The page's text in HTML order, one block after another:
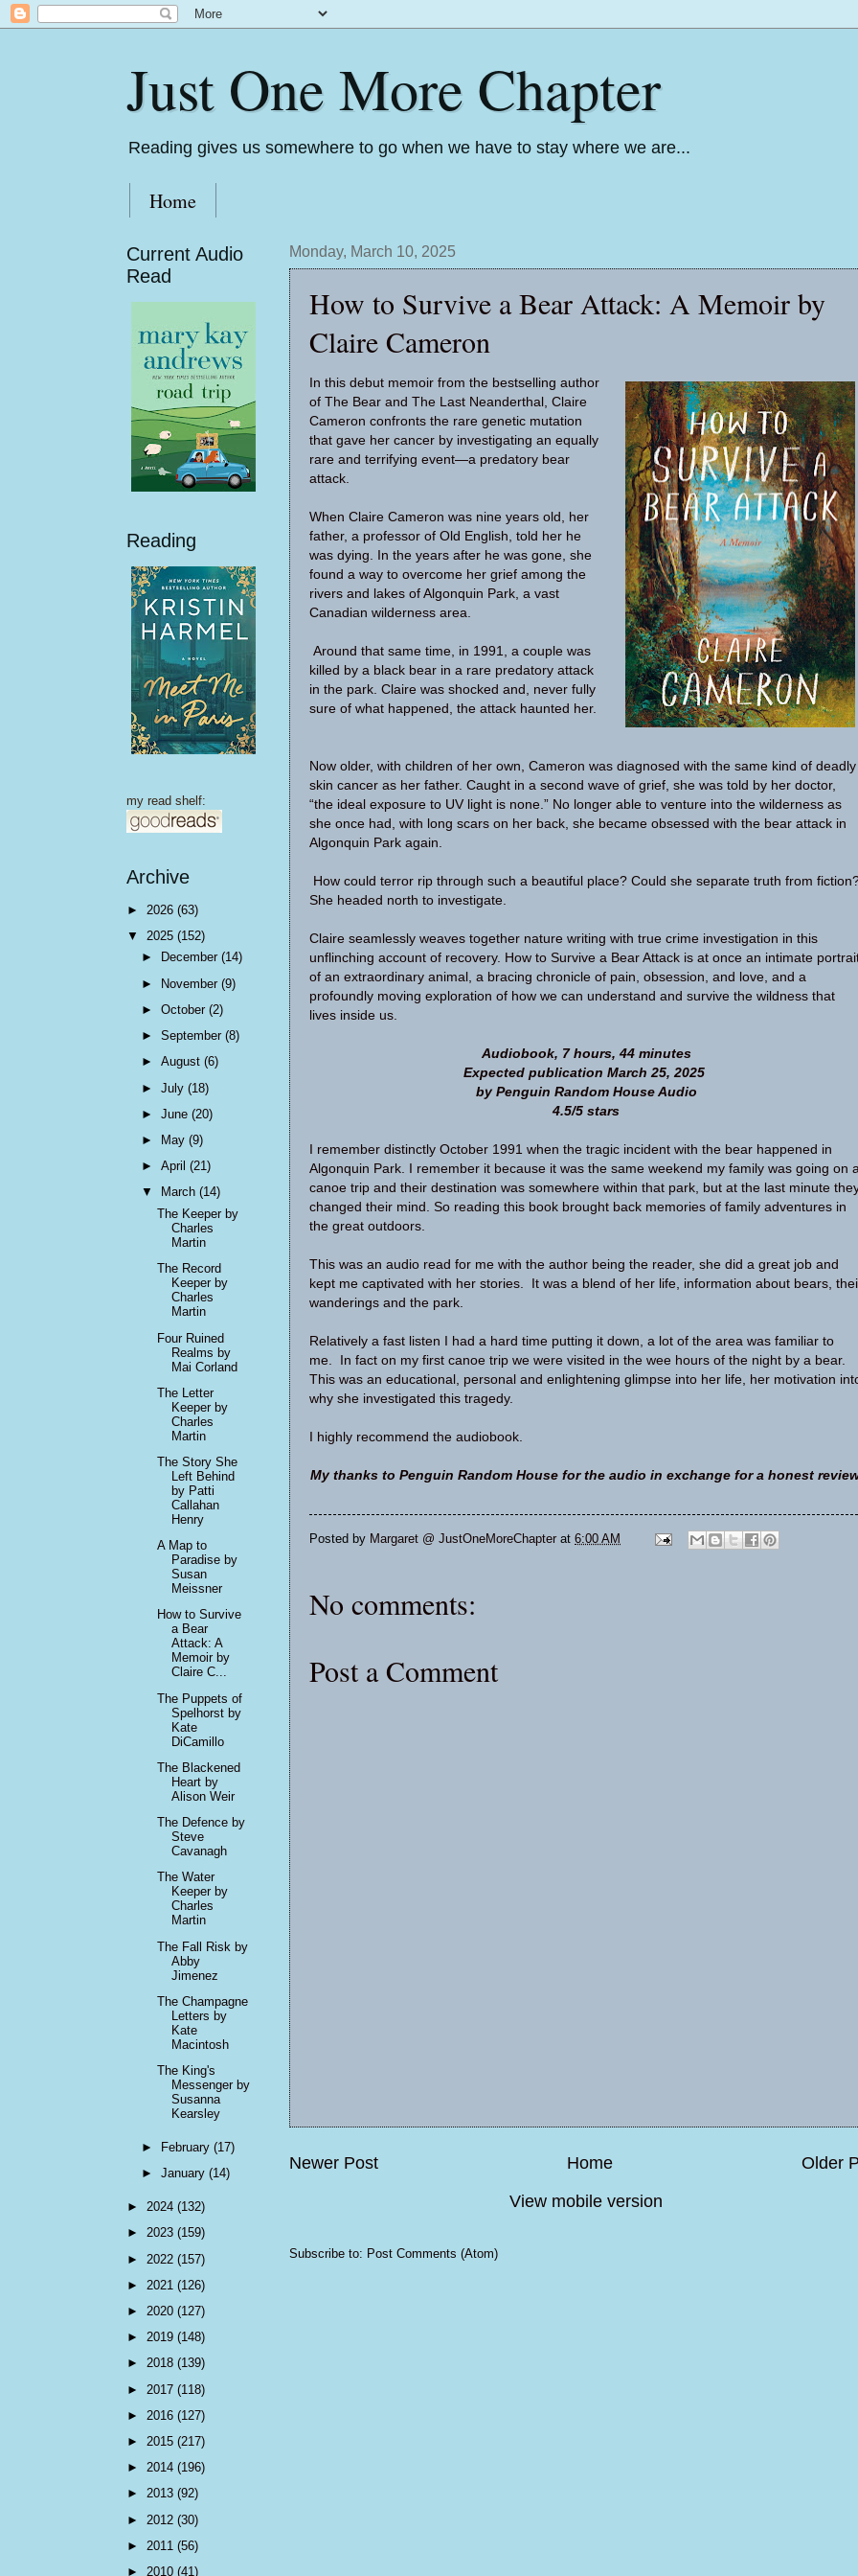
Just One More Chapter
Reading gives us somewhere to go when we have to stay where we are...
Home
Monday, March 10, 2025
How to Survive a Bear Attack: A Memoir by
Claire Cameron
In this debut memoir from the bestselling author
of The Bear and The Last Neanderthal, Claire
Cameron confronts the rare genetic mutation
that gave her cancer by investigating an equally
rare and terrifying event—a predatory bear
attack.
When Claire Cameron was nine years old, her
father, a professor of Old English, told her he
was dying. In the years after he was gone, she
found a way to overcome her grief among the
rivers and lakes of Algonquin Park, a vast
Canadian wilderness area.
Around that same time, in 1991, a couple was
killed by a black bear in a rare predatory attack
in the park. Claire was shocked and, never fully
sure of what happened, the attack haunted her.
Now older, with children of her own, Cameron was diagnosed with the same kind of deadly
skin cancer as her father. Caught in a second wave of grief, she was told by her doctor,
“the ideal exposure to UV light is none.” No longer able to venture into the wilderness as
she once had, with long scars on her back, she became obsessed with the bear attack in
Algonquin Park again.
How could terror rip through such a beautiful place? Could she separate truth from
She headed north to investigate.
Claire seamlessly weaves together nature writing with true crime investigation in this
unflinching account of recovery. How to Survive a Bear Attack is at once an intimate
of an extraordinary animal, a bracing chronicle of pain, obsession, and love, and a
profoundly moving exploration of how we can understand and survive the wildness that
lives inside us.
Audiobook, 7 hours, 44 minutes
Expected publication March 25, 2025
by Penguin Random House Audio
4.5/5 stars
I remember distinctly October 1991 when the tragic incident with the bear happened in
Algonquin Park. I remember it because it was the same weekend my family was going on
canoe trip and their destination was somewhere within that park, but at the last minute
changed their mind. So reading this book brought back memories of family adventures in
the great outdoors.
This was an audio read for me with the author being the reader, she did a great job and
kept me captivated with her stories. It was a blend of her life, information about bears,
wanderings and the park.
Relatively a fast listen I had a hard time putting it down, a lot of the area was familiar to
me. In fact on my first canoe trip we were visited in the wee hours of the night by a bear.
This was an educational, personal and enlightening glimpse into her life, her motivation
why she investigated this tragedy.
I highly recommend the audiobook.
My thanks to Penguin Random House for the audio in exchange for a honest
Posted by Margaret @ JustOneMoreChapter at 6:00 AM
No comments:
Post a Comment
Newer Post Older
Home
View mobile version
Subscribe to: Post Comments (Atom)
Current Audio
Read
Reading
my read shelf:
Archive
► 2026 (63)
▼ 2025 (152)
►
December(14)
► November(9)
►October(2)
►September(8)
►August(6)
►July(18)
►June(20)
►
May(9)
►April(21)
▼
March(14)
The Keeper by
Charles
Martin
The Record
Keeper by
Charles
Martin
Four Ruined
Realms by
Mai Corland
The Letter
Keeper by
Charles
Martin
The Story She
Left Behind
by Patti
Callahan
Henry
A Map to
Paradise by
Susan
Meissner
How to Survive
a Bear
Attack: A
Memoir by
Claire C...
The Puppets of
Spelhorst by
Kate
DiCamillo
The Blackened
Heart by
Alison Weir
The Defence by
Steve
Cavanagh
The Water
Keeper by
Charles
Martin
The Fall Risk by
Abby
Jimenez
The Champagne
Letters by
Kate
Macintosh
The King's
Messenger by
Susanna
Kearsley
► February(17)
►January(14)
► 2024 (132)
► 2023 (159)
► 2022 (157)
► 2021 (126)
► 2020 (127)
► 2019 (148)
► 2018 (139)
► 2017 (118)
► 2016 (127)
► 2015 (217)
► 2014 (196)
► 2013 (92)
► 2012 (30)
► 2011 (56)
► 2010 (41)